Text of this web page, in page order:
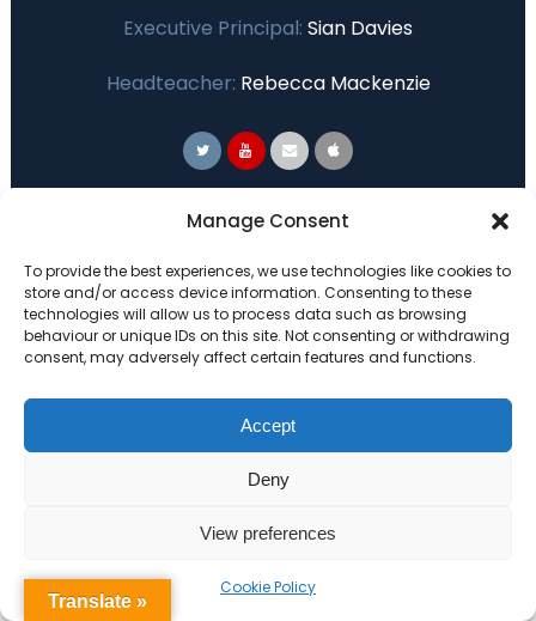
Manage Consent
To provide the best experiences, we use technologies like cookies to
store and/or access device information. Consenting to these
technologies will allow us to process data such as browsing
behaviour or unique IDs on this site. Not consenting or withdrawing
consent, may adversely affect certain features and functions.
Accept
Deny
View preferences
Cookie Policy
Executive Principal: Sian Davies
Headteacher: Rebecca Mackenzie
Primary Advantage
ThePrimary AdvantageFederation are a
group of 7 schools working together
because we believe our schools can gain
VISIT WEBSITE
Translate »